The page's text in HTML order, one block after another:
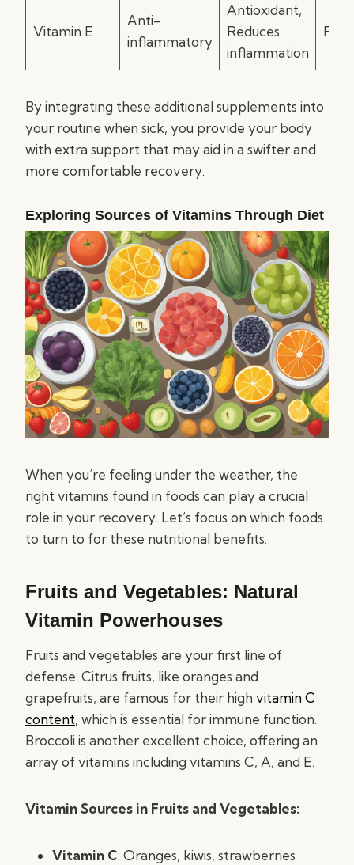
Vitamin E
Anti-
inflammatory
Antioxidant,
Reduces
inflammation
By integrating these additional supplements into
your routine when sick, you provide your body
with extra support that may aid in a swifter and
more comfortable recovery.
Exploring Sources of Vitamins Through Diet
When you’re feeling under the weather, the
right vitamins found in foods can play a crucial
role in your recovery. Let’s focus on which foods
to turn to for these nutritional benefits.
Fruits and Vegetables: Natural
Vitamin Powerhouses
Fruits and vegetables are your first line of
defense. Citrus fruits, like oranges and
grapefruits, are famous for their high vitamin C
content, which is essential for immune function.
Broccoli is another excellent choice, offering an
array of vitamins including vitamins C, A, and E.
Vitamin Sources in Fruits and Vegetables:
Vitamin C: Oranges, kiwis, strawberries